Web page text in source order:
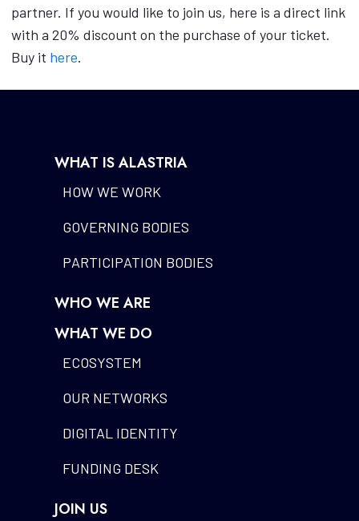
partner. If you would like to join us, here is a direct link
with a 20% discount on the purchase of your ticket.
Buy it here.
WHAT IS ALASTRIA
HOW WE WORK
GOVERNING BODIES
PARTICIPATION BODIES
WHO WE ARE
WHAT WE DO
ECOSYSTEM
OUR NETWORKS
DIGITAL IDENTITY
FUNDING DESK
JOIN US